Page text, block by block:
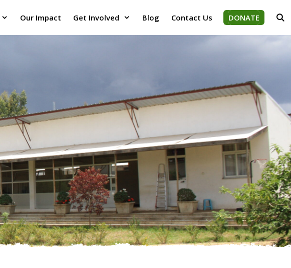
Our Impact Get Involved Blog Contact Us DONATE